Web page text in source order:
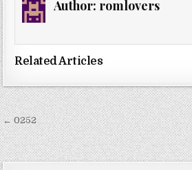
Author: romlovers
Related Articles
Post
navigation
← 0252